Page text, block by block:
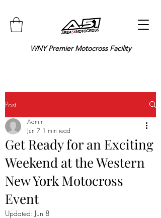
WNY Premier Motocross Facility
Post
Get Ready for an Exciting
Weekend at the Western
New York Motocross
Event
Admin
Jun 7 1 min read
Updated: Jun 8